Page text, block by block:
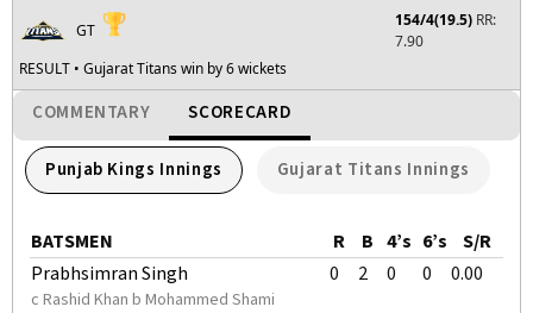
GT
154/4(19.5) RR:
7.90
RESULT • Gujarat Titans win by 6 wickets
COMMENTARY SCORECARD
Punjab Kings Innings Gujarat Titans Innings
BATSMEN R B 4’s 6’s
S/R
Prabhsimran Singh
c Rashid Khan b Mohammed Shami
0 2 0 0 0.00